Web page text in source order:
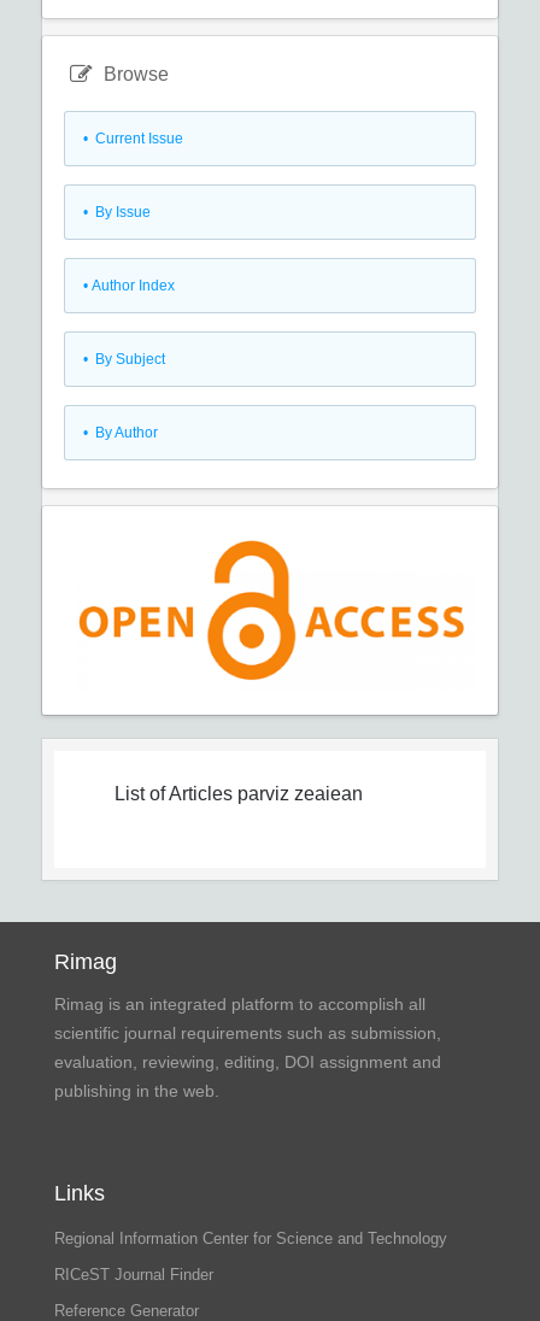
Browse
• Current Issue
• By Issue
• Author Index
• By Subject
• By Author
List of Articles parviz zeaiean
Rimag
Rimag is an integrated platform to accomplish all
scientific journal requirements such as submission,
evaluation, reviewing, editing, DOI assignment and
publishing in the web.
Links
Regional Information Center for Science and Technology
RICeST Journal Finder
Reference Generator